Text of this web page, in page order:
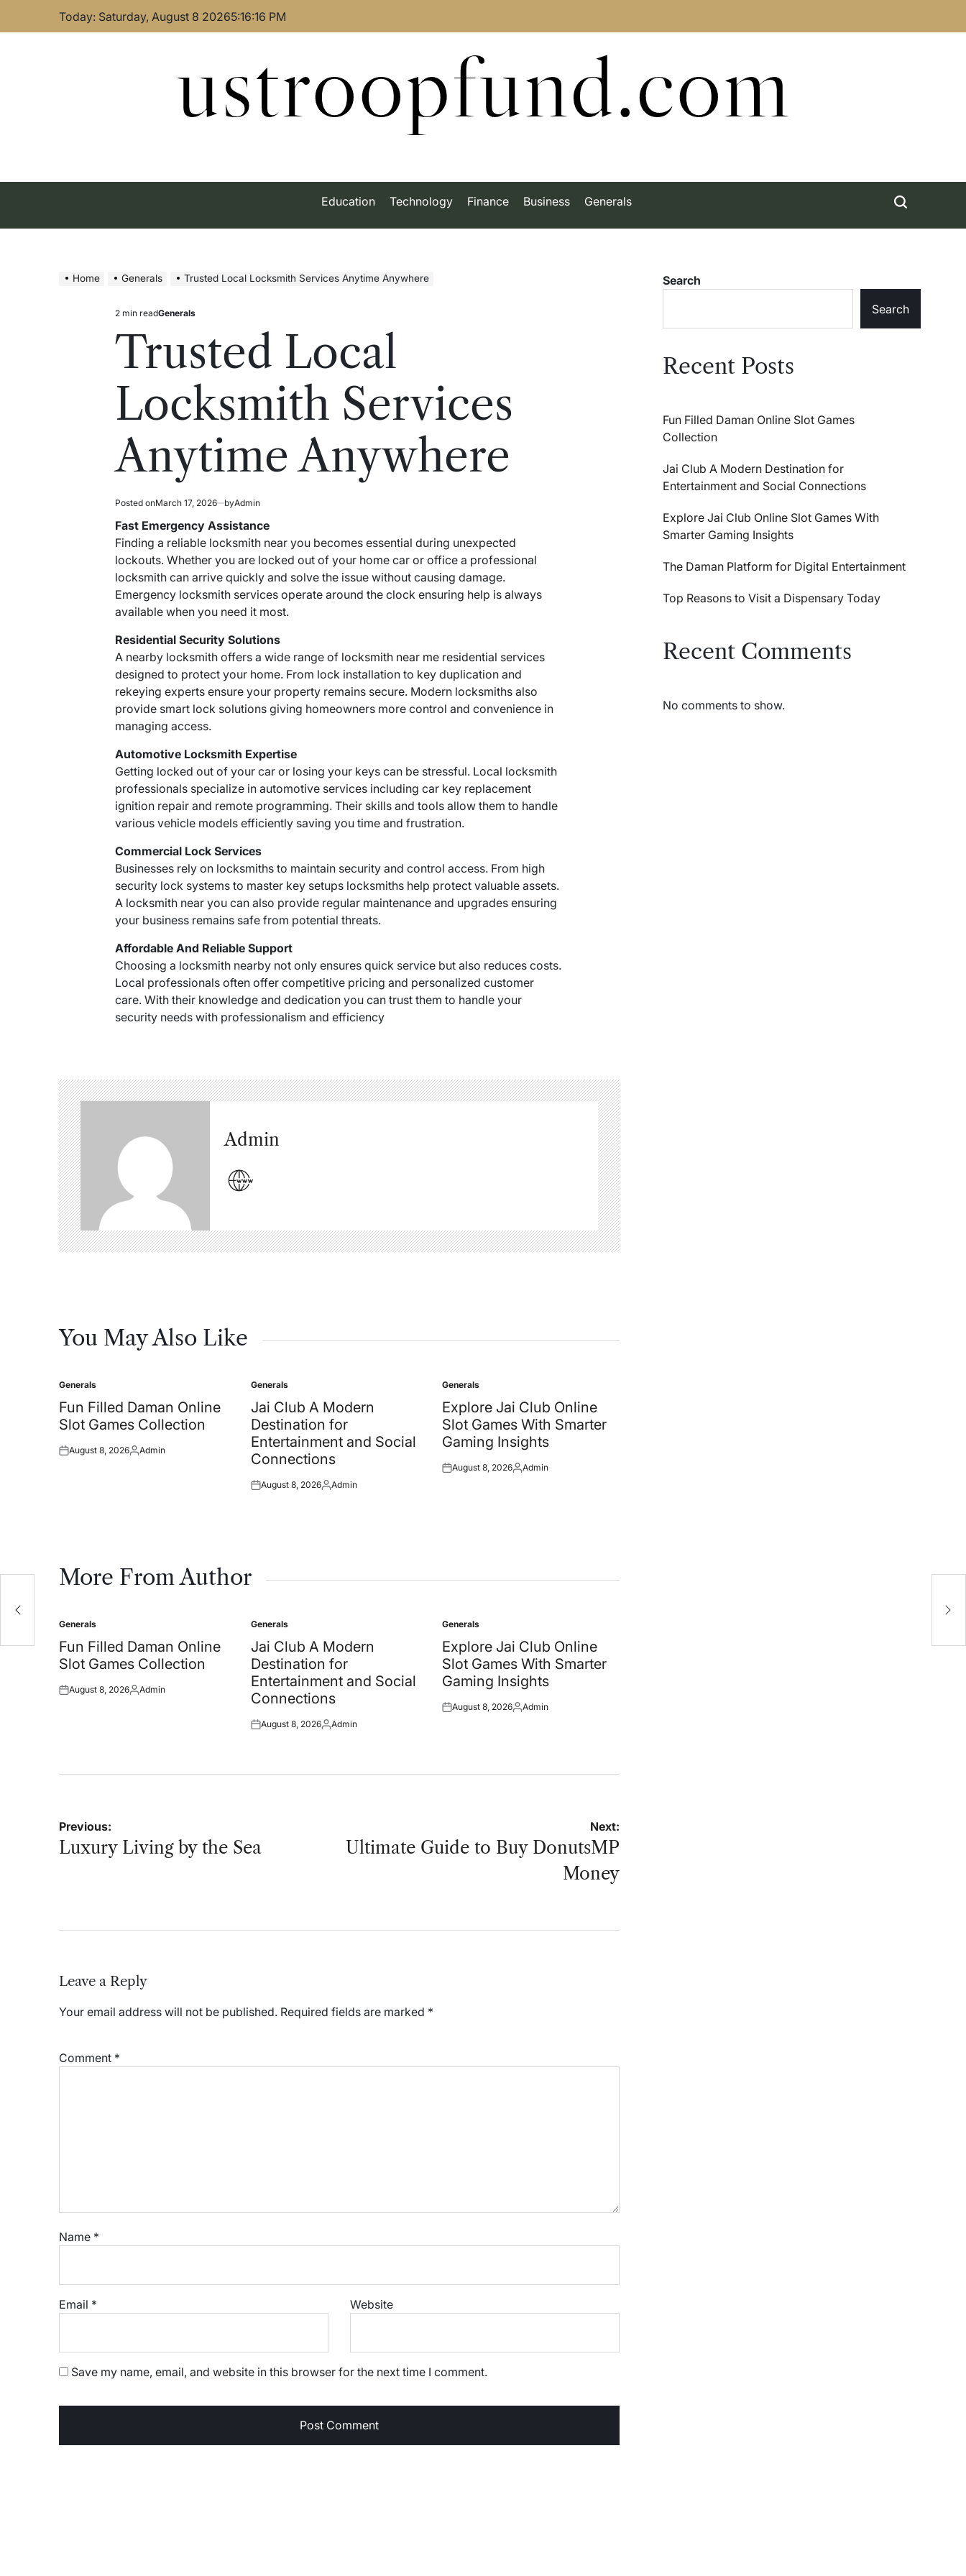
Today: Saturday, August 8 20265:16:17 PM
ustroopfund.com
Education Technology Finance Business Generals
Home Generals Trusted Local Locksmith Services Anytime Anywhere
Estimated
time
2 min readPosted
Generals
Trusted Local
Locksmith Services
Anytime Anywhere
Posted onMarch 17, 2026 byAdmin
Fast Emergency Assistance
Finding a reliable locksmith near you becomes essential during unexpected
lockouts. Whether you are locked out of your home car or office a professional
locksmith can arrive quickly and solve the issue without causing damage.
Emergency locksmith services operate around the clock ensuring help is always
available when you need it most.
Residential Security Solutions
A nearby locksmith offers a wide range of locksmith near me residential services
designed to protect your home. From lock installation to key duplication and
rekeying experts ensure your property remains secure. Modern locksmiths also
provide smart lock solutions giving homeowners more control and convenience in
managing access.
Automotive Locksmith Expertise
Getting locked out of your car or losing your keys can be stressful. Local locksmith
professionals specialize in automotive services including car key replacement
ignition repair and remote programming. Their skills and tools allow them to handle
various vehicle models efficiently saving you time and frustration.
Commercial Lock Services
Businesses rely on locksmiths to maintain security and control access. From high
security lock systems to master key setups locksmiths help protect valuable assets.
A locksmith near you can also provide regular maintenance and upgrades ensuring
your business remains safe from potential threats.
Affordable And Reliable Support
Choosing a locksmith nearby not only ensures quick service but also reduces costs.
Local professionals often offer competitive pricing and personalized customer
care. With their knowledge and dedication you can trust them to handle your
security needs with professionalism and efficiency
Admin
You May Also Like
Posted
in
Generals
Fun Filled Daman Online
Slot Games Collection
Posted
August 8, 2026Posted
Admin
Posted
in
Generals
Jai Club A Modern
Destination for
Entertainment and Social
Connections
Posted
August 8, 2026Posted
Admin
Posted
in
Generals
Explore Jai Club Online
Slot Games With Smarter
Gaming Insights
Posted
August 8, 2026Posted
Admin
More From Author
Posted
in
Generals
Fun Filled Daman Online
Slot Games Collection
Posted
August 8, 2026Posted
Admin
Posted
in
Generals
Jai Club A Modern
Destination for
Entertainment and Social
Connections
Posted
August 8, 2026Posted
Admin
Posted
in
Generals
Explore Jai Club Online
Slot Games With Smarter
Gaming Insights
Posted
August 8, 2026Posted
Admin
Post
navigation
Previous:
Luxury Living by the Sea
Next:
Ultimate Guide to Buy DonutsMP
Money
Leave a Reply
Your email address will not be published. Required fields are marked *
Comment *
Name *
Email * Website
Save my name, email, and website in this browser for the next time I comment.
Search
Search
Recent Posts
Fun Filled Daman Online Slot Games
Collection
Jai Club A Modern Destination for
Entertainment and Social Connections
Explore Jai Club Online Slot Games With
Smarter Gaming Insights
The Daman Platform for Digital Entertainment
Top Reasons to Visit a Dispensary Today
Recent Comments
No comments to show.